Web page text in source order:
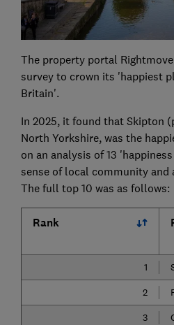
The property portal
survey to crown its 'happiest
Britain'.
In 2025, it found that Skipton
North Yorkshire, was the
on an analysis of 13
sense of local community and
The full top 10 was as follows:
Rank
1
2
3